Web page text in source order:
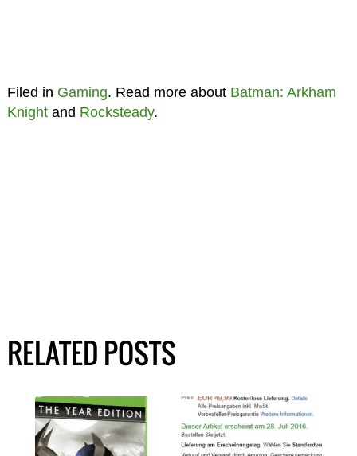
Filed in Gaming. Read more about Batman: Arkham
Knightand Rocksteady.
RELATED POSTS